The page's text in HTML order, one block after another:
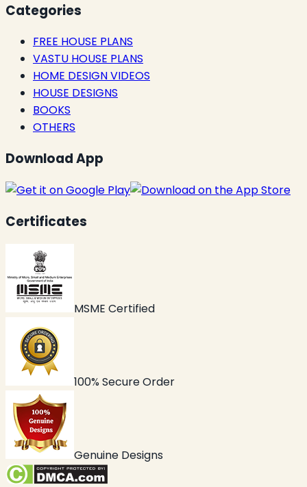
Categories
FREE HOUSE PLANS
VASTU HOUSE PLANS
HOME DESIGN VIDEOS
HOUSE DESIGNS
BOOKS
OTHERS
Download App
Certificates
MSME Certified
100% Secure Order
Genuine Designs